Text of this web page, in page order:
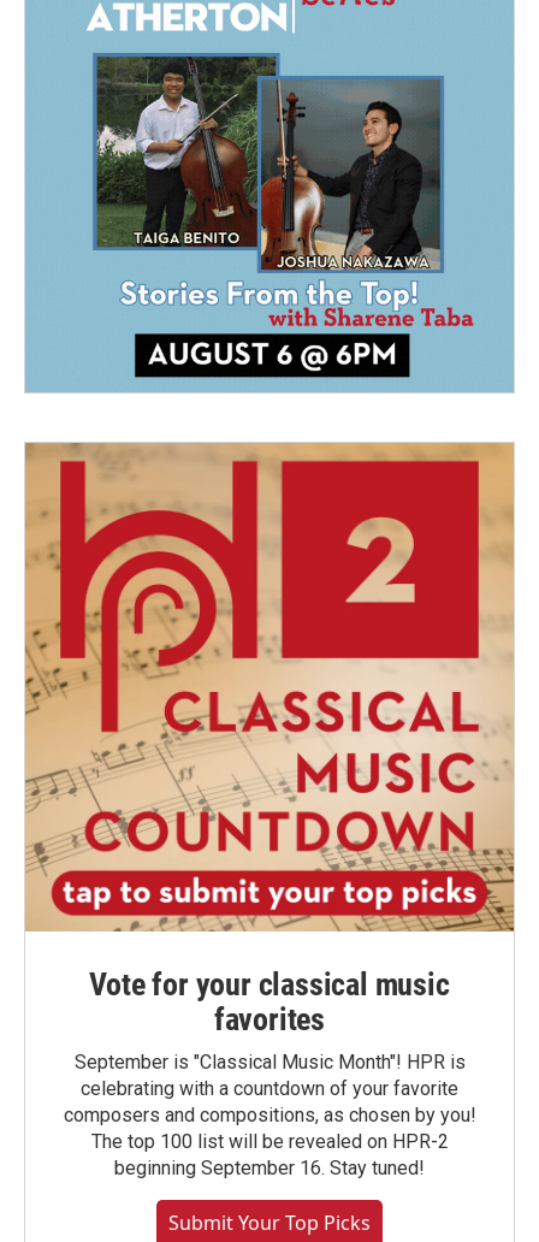
Vote for your classical music
favorites
September is "Classical Music Month"! HPR is
celebrating with a countdown of your favorite
composers and compositions, as chosen by you!
The top 100 list will be revealed on HPR-2
beginning September 16. Stay tuned!
Submit Your Top Picks